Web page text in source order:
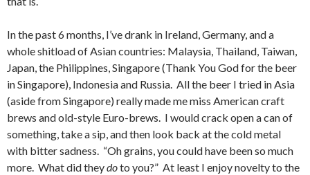
In the past 6 months, I’ve drank in Ireland, Germany, and a
whole shitload of Asian countries: Malaysia, Thailand, Taiwan,
Japan, the Philippines, Singapore (Thank You God for the beer
in Singapore), Indonesia and Russia. All the beer I tried in Asia
(aside from Singapore) really made me miss American craft
brews and old-style Euro-brews. I would crack open a can of
something, take a sip, and then look back at the cold metal
with bitter sadness. “Oh grains, you could have been so much
more. What did theydoto you?” At least I enjoy novelty to the